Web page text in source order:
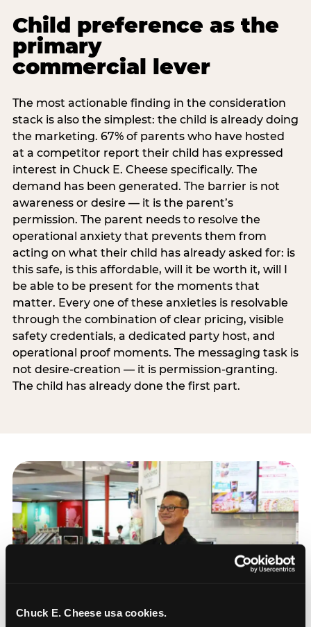
Chuck E. Cheese usa cookies.
Child preference as the
primary
commercial lever
The most actionable finding in the consideration
stack is also the simplest: the child is already doing
the marketing. 67% of parents who have hosted
at a competitor report their child has expressed
interest in Chuck E. Cheese specifically. The
demand has been generated. The barrier is not
awareness or desire — it is the parent’s
permission. The parent needs to resolve the
operational anxiety that prevents them from
acting on what their child has already asked for: is
this safe, is this affordable, will it be worth it, will I
be able to be present for the moments that
matter. Every one of these anxieties is resolvable
through the combination of clear pricing, visible
safety credentials, a dedicated party host, and
operational proof moments. The messaging task is
not desire-creation — it is permission-granting.
The child has already done the first part.